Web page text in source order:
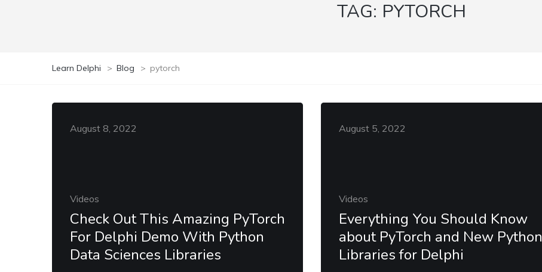
TAG: PYTORCH
Learn Delphi > Blog > pytorch
August 8, 2022
Videos
Check Out This Amazing PyTorch
For Delphi Demo With Python
Data Sciences Libraries
August 5, 2022
Videos
Everything You Should Know
about PyTorch and New Python
Libraries for Delphi